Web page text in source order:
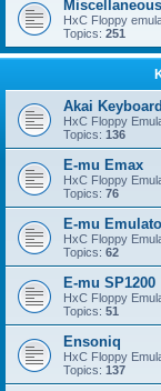
HxC Floppy
Topics: 251
Akai
HxC Floppy
Topics: 136
E-mu Emax
HxC Floppy
Topics: 76
E-mu
HxC Floppy
Topics: 62
E-mu SP1200
HxC Floppy
Topics: 51
Ensoniq
HxC Floppy
Topics: 137